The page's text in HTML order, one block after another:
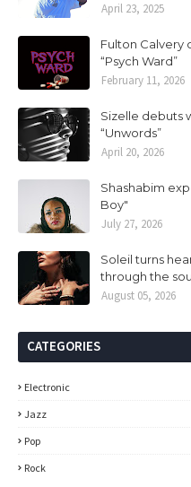
April 23, 2025
Fulton Calvery
“Psych Ward”
February 11, 2026
Sizelle debuts
“Unwords”
April 20, 2026
Shashabim
Boy"
July 27, 2026
Soleil turns
through the
August 05, 2026
CATEGORIES
Electronic
Jazz
Pop
Rock